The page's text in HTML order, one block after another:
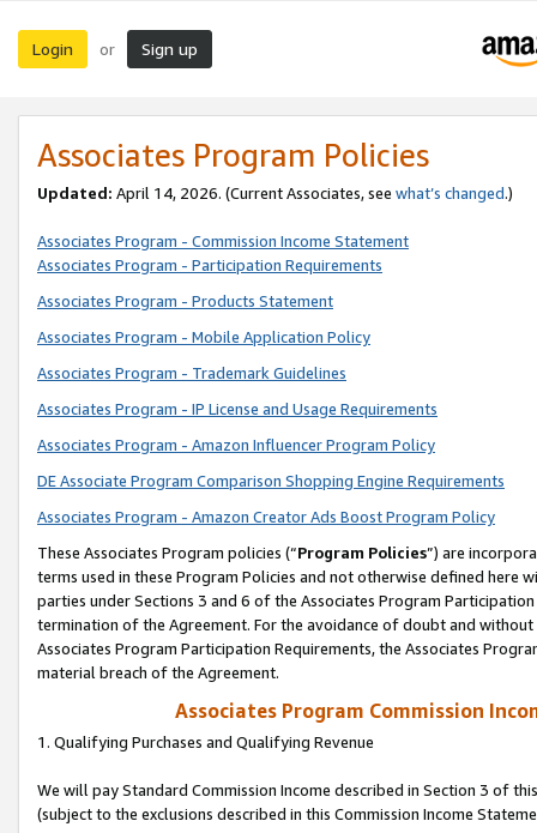
Login or Sign up
Associates Program Policies
Updated: April 14, 2026. (Current Associates, see what’s changed.)
Associates Program - Commission Income Statement
Associates Program - Participation Requirements
Associates Program - Products Statement
Associates Program - Mobile Application Policy
Associates Program - Trademark Guidelines
Associates Program - IP License and Usage Requirements
Associates Program - Amazon Influencer Program Policy
DE Associate Program Comparison Shopping Engine Requirements
Associates Program - Amazon Creator Ads Boost Program Policy
These Associates Program policies (“Program Policies”) are
terms used in these Program Policies and not otherwise defined
parties under Sections 3 and 6 of the Associates Program
termination of the Agreement. For the avoidance of doubt and
Associates Program Participation Requirements, the Associates
material breach of the Agreement.
Associates Program Commission
1. Qualifying Purchases and Qualifying Revenue
We will pay Standard Commission Income described in Section 3 of
(subject to the exclusions described in this Commission Income